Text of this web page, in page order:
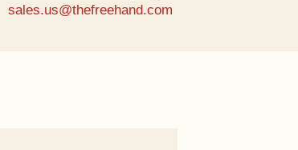
sales.us@thefreehand.com